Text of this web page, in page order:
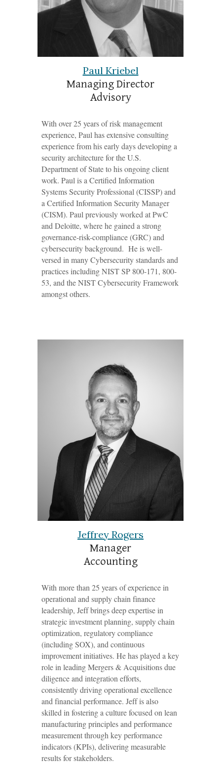
Paul Kriebel
Managing Director
Advisory
With over 25 years of risk management
experience, Paul has extensive consulting
experience from his early days developing a
securityarchitecture for the U.S.
Department of State to his ongoing client
work. Paul is a Certified Information
Systems Security Professional (CISSP) and
a Certified Information Security Manager
(CISM). Paul previously worked at PwC
and Deloitte, where he gained a strong
governance-risk-compliance (GRC)and
cybersecurity background. He is well-
versed in many Cybersecurity standards and
practices including NIST SP 800-171, 800-
53, and the NIST Cybersecurity Framework
amongst others.
Jeffrey Rogers
Manager
Accounting
With more than 25 years of experience in
operational and supply chain finance
leadership, Jeff brings deep expertise in
strategic investment planning, supply chain
optimization, regulatory compliance
(including SOX), and continuous
improvement initiatives. He has played a key
role in leading Mergers & Acquisitions due
diligence and integration efforts,
consistently driving operational excellence
and financial performance. Jeff is also
skilled in fostering a culture focused on lean
manufacturing principles and performance
measurement through key performance
indicators (KPIs), delivering measurable
results for stakeholders.